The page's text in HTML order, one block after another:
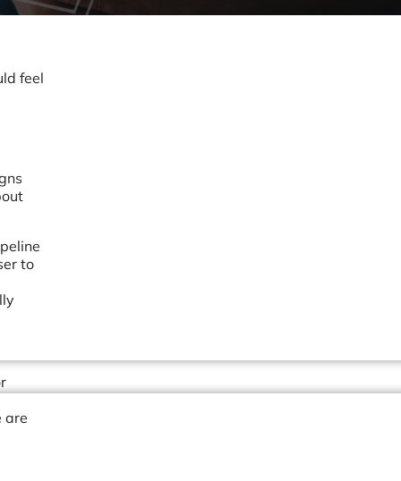
feel
to
are